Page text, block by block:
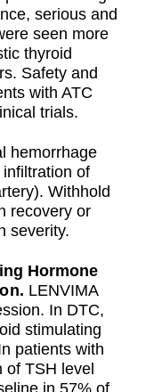
serious and
seen more
thyroid
Safety and
with ATC
trials.
hemorrhage
of
Withhold
recovery or
severity.
Hormone
LENVIMA
In DTC,
stimulating
patients with
of TSH level
in 57% of